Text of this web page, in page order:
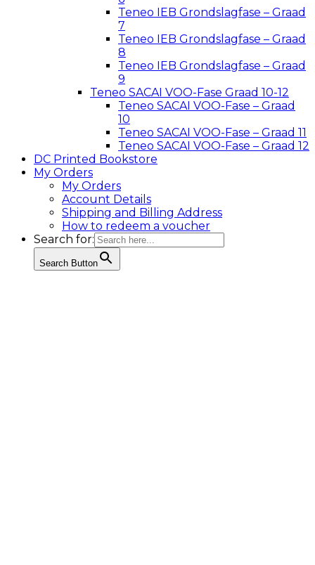
Teneo IEB Grondslagfase – Graad
7
Teneo IEB Grondslagfase – Graad
8
Teneo IEB Grondslagfase – Graad
9
Teneo SACAI VOO-Fase Graad 10-12
Teneo SACAI VOO-Fase – Graad
10
Teneo SACAI VOO-Fase – Graad 11
Teneo SACAI VOO-Fase – Graad 12
DC Printed Bookstore
My Orders
My Orders
Account Details
Shipping and Billing Address
How to redeem a voucher
Search for:
Search Button